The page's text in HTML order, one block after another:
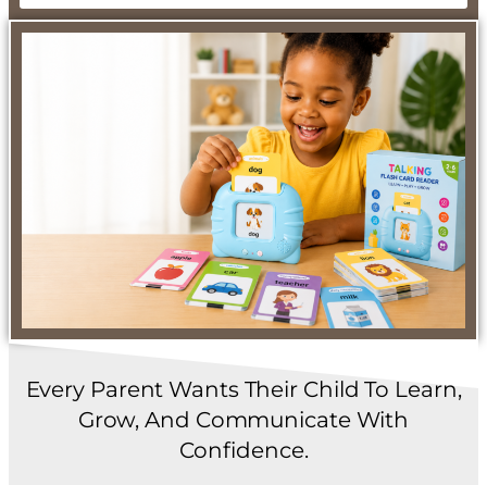
Every Parent Wants Their Child To Learn,
Grow, And Communicate With
Confidence.